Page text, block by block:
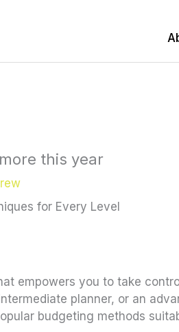
this year
for Every Level
empowers you to take
planner, or an
budgeting methods